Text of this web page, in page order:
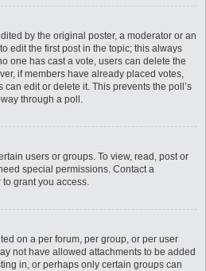
by the original poster, a moderator or an
edit the first post in the topic; this always
one has cast a vote, users can delete the
if members have already placed votes,
edit or delete it. This prevents the poll’s
through a poll.
users or groups. To view, read, post or
special permissions. Contact a
grant you access.
on a per forum, per group, or per user
not have allowed attachments to be added
in, or perhaps only certain groups can